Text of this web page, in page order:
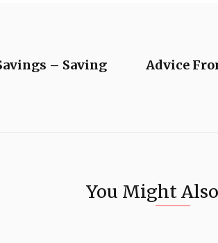
– Saving
Advice
You Might